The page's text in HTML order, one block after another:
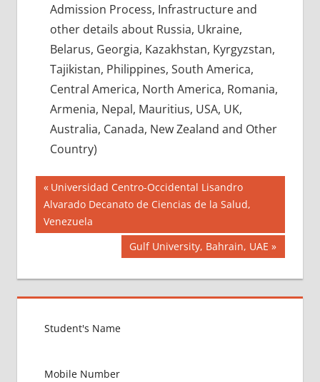
Admission Process, Infrastructure and
other details about Russia, Ukraine,
Belarus, Georgia, Kazakhstan, Kyrgyzstan,
Tajikistan, Philippines, South America,
Central America, North America, Romania,
Armenia, Nepal, Mauritius, USA, UK,
Australia, Canada, New Zealand and Other
Country)
BEST
OPTION
NEET
RESULT
PACKAGE
ABROAD
Post
navigation
Previous
Post:
Universidad Centro-Occidental Lisandro
Alvarado Decanato de Ciencias de la Salud,
Venezuela
Next
Post:
Gulf University, Bahrain, UAE